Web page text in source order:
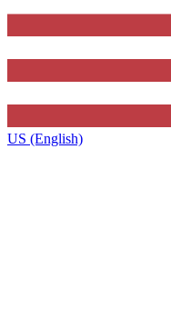
US (English)